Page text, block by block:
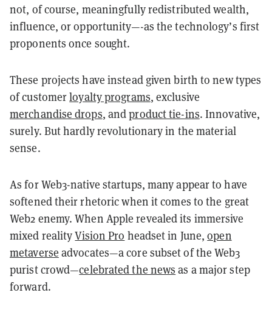
not, of course, meaningfully redistributed wealth,
influence, or opportunity—-as the technology’s first
proponents once sought.
These projects have instead given birth to new types
of customerloyalty programs, exclusive
merchandise drops, andproduct tie-ins. Innovative,
surely. But hardly revolutionary in the material
sense.
As for Web3-native startups, many appear to have
softened their rhetoric when it comes to the great
Web2 enemy. When Apple revealed its immersive
mixed realityVision Pro headset in June,open
metaverse advocates—a core subset of the Web3
purist crowd—celebrated the news as a major step
forward.